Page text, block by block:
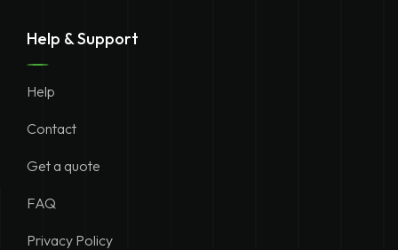
Help & Support
Help
Contact
Get a quote
FAQ
Privacy Policy